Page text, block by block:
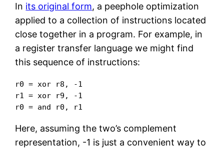
In its original form, a peephole optimization
applied to a collection of instructions located
close together in a program. For example, in
a register transfer language we might find
this sequence of instructions:
r0 = xor r8, -1
r1 = xor r9, -1
r0 = and r0, r1
Here, assuming the two’s complement
representation, -1 is just a convenient way to